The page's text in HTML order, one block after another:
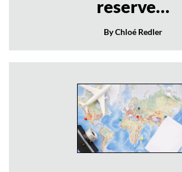
reserve…
By Chloé Redler